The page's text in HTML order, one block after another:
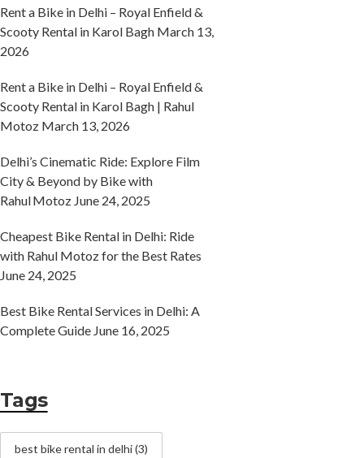
Rent a Bike in Delhi – Royal Enfield &
Scooty Rental in Karol Bagh March 13,
2026
Rent a Bike in Delhi – Royal Enfield &
Scooty Rental in Karol Bagh | Rahul
Motoz March 13, 2026
Delhi’s Cinematic Ride: Explore Film
City & Beyond by Bike with
Rahul Motoz June 24, 2025
Cheapest Bike Rental in Delhi: Ride
with Rahul Motoz for the Best Rates
June 24, 2025
Best Bike Rental Services in Delhi: A
Complete Guide June 16, 2025
Tags
best bike rental in delhi(3)